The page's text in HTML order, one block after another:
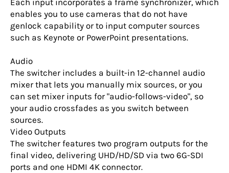
Each input incorporates a frame synchronizer, which
enables you to use cameras that do not have
genlock capability or to input computer sources
such as Keynote or PowerPoint presentations.
Audio
The switcher includes a built-in 12-channel audio
mixer that lets you manually mix sources, or you
can set mixer inputs for "audio-follows-video", so
your audio crossfades as you switch between
sources.
Video Outputs
The switcher features two program outputs for the
final video, delivering UHD/HD/SD via two 6G-SDI
ports and one HDMI 4K connector.